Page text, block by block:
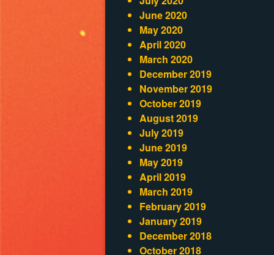
June 2020
May 2020
April 2020
March 2020
December 2019
November 2019
October 2019
August 2019
July 2019
June 2019
May 2019
April 2019
March 2019
February 2019
January 2019
December 2018
October 2018